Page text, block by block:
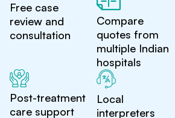
Free case
review and
consultation
Compare
quotes from
multiple Indian
hospitals
Post-treatment
care support
Local
interpreters